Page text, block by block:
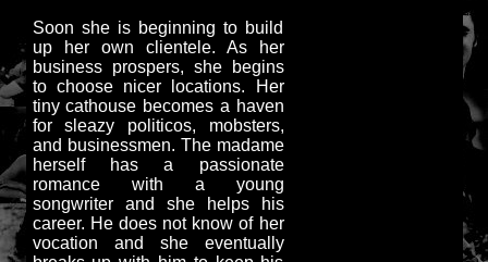
Soon she is beginning to build
up her own clientele. As her
business prospers, she begins
to choose nicer locations. Her
tiny cathouse becomes a haven
for sleazy politicos, mobsters,
and businessmen. The madame
herself has a passionate
romance with a young
songwriter and she helps his
career. He does not know of her
vocation and she eventually